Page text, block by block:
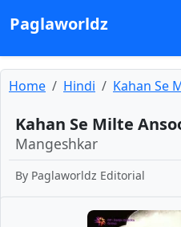
Paglaworldz
Home Hindi Kahan Se
Kahan Se Milte
Mangeshkar
By Paglaworldz Editorial